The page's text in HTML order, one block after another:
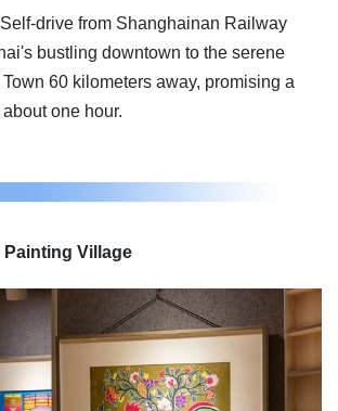
Self-drive from Shanghainan Railway
bustling downtown to the serene
60 kilometers away, promising a
one hour.
Village